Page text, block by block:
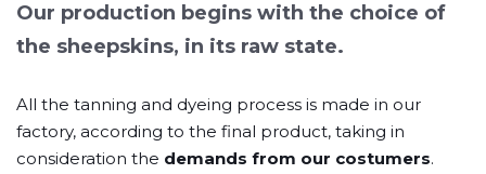
Our production begins with the choice of
the sheepskins, in its raw state.
All the tanning and dyeing process is made in our
factory, according to the final product, taking in
consideration the demands from our costumers.